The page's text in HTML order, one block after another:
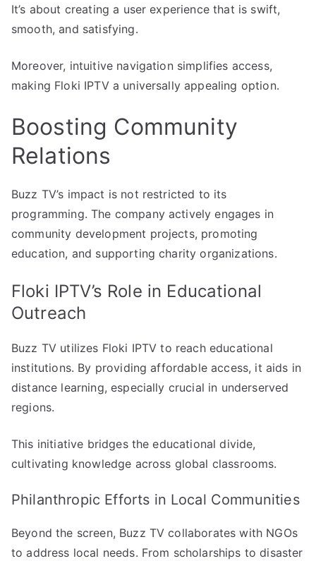
It’s about creating a user experience that is swift,
smooth, and satisfying.
Moreover, intuitive navigation simplifies access,
making Floki IPTV a universally appealing option.
Boosting Community
Relations
Buzz TV’s impact is not restricted to its
programming. The company actively engages in
community development projects, promoting
education, and supporting charity organizations.
Floki IPTV’s Role in Educational
Outreach
Buzz TV utilizes Floki IPTV to reach educational
institutions. By providing affordable access, it aids in
distance learning, especially crucial in underserved
regions.
This initiative bridges the educational divide,
cultivating knowledge across global classrooms.
Philanthropic Efforts in Local Communities
Beyond the screen, Buzz TV collaborates with NGOs
to address local needs. From scholarships to disaster